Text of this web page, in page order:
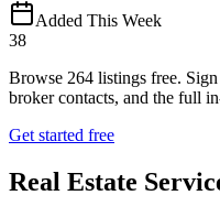
Added This Week
38
Browse 264 listings free.
broker contacts, and the full
Get started free
Real Estate